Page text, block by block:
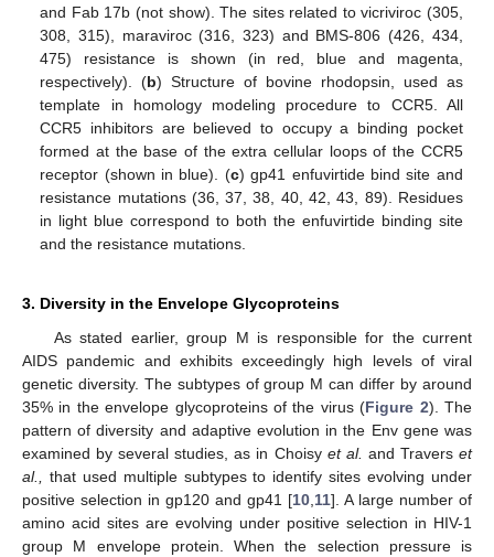
and Fab 17b (not show). The sites related to vicriviroc (305,
308, 315), maraviroc (316, 323) and BMS-806 (426, 434,
475) resistance is shown (in red, blue and magenta,
respectively). (b) Structure of bovine rhodopsin, used as
template in homology modeling procedure to CCR5. All
CCR5 inhibitors are believed to occupy a binding pocket
formed at the base of the extra cellular loops of the CCR5
receptor (shown in blue). (c) gp41 enfuvirtide bind site and
resistance mutations (36, 37, 38, 40, 42, 43, 89). Residues
in light blue correspond to both the enfuvirtide binding site
and the resistance mutations.
3. Diversity in the Envelope Glycoproteins
As stated earlier, group M is responsible for the current
AIDS pandemic and exhibits exceedingly high levels of viral
genetic diversity. The subtypes of group M can differ by around
35% in the envelope glycoproteins of the virus (Figure 2). The
pattern of diversity and adaptive evolution in the Env gene was
examined by several studies, as in Choisy et al. and Traverset
al., that used multiple subtypes to identify sites evolving under
positive selection in gp120 and gp41 [10,11]. A large number of
amino acid sites are evolving under positive selection in HIV-1
group M envelope protein. When the selection pressure is